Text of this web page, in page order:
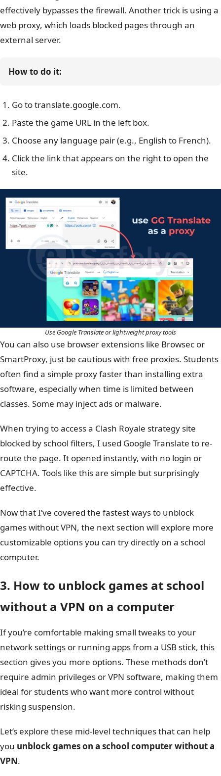
effectively bypasses the firewall. Another trick is using a
web proxy, which loads blocked pages through an
external server.
How to do it:
Go to translate.google.com.
Paste the game URL in the left box.
Choose any language pair (e.g., English to French).
Click the link that appears on the right to open the
site.
Use Google Translate or lightweight proxy tools
You can also use browser extensions like Browsec or
SmartProxy, just be cautious with free proxies. Students
often find a simple proxy faster than installing extra
software, especially when time is limited between
classes. Some may inject ads or malware.
When trying to access a Clash Royale strategy site
blocked by school filters, I used Google Translate to re-
route the page. It opened instantly, with no login or
CAPTCHA. Tools like this are simple but surprisingly
effective.
Now that I’ve covered the fastest ways to unblock
games without VPN, the next section will explore more
customizable options you can try directly on a school
computer.
3. How to unblock games at school
without a VPN on a computer
If you’re comfortable making small tweaks to your
network settings or running apps from a USB stick, this
section gives you more options. These methods don’t
require admin privileges or VPN software, making them
ideal for students who want more control without
risking suspension.
Let’s explore these mid-level techniques that can help
you unblock games on a school computer without a
VPN.